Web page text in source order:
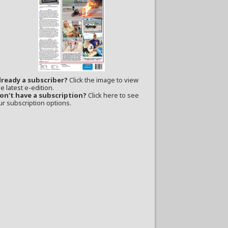
a subscriber? Click the image to view
latest e-edition.
have a subscription? Click here to see
subscription options.